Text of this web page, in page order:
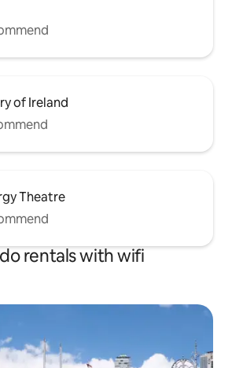
of Ireland
Theatre
rentals with wifi